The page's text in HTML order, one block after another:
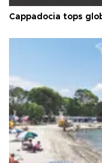
Cappadocia tops